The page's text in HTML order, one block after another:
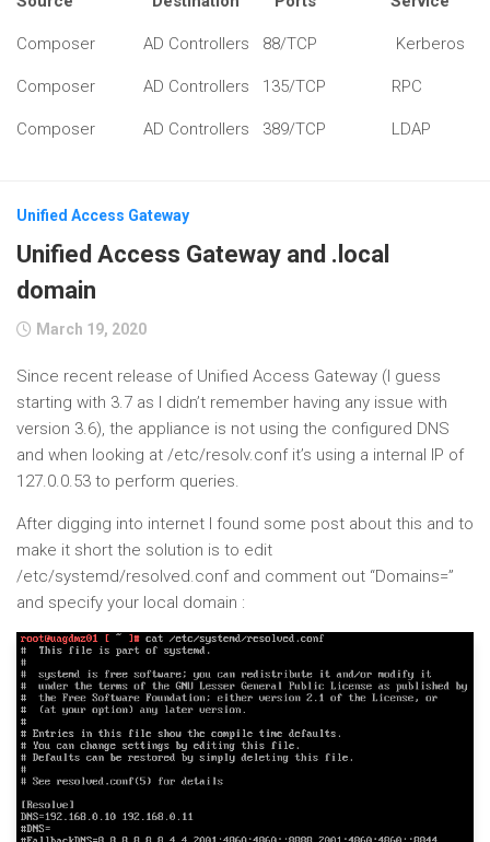
Composer AD Controllers 88/TCP Kerberos
Composer AD Controllers 135/TCP RPC
Composer AD Controllers 389/TCP LDAP
Unified Access Gateway
Unified Access Gateway and .local
domain
March 19, 2020
Since recent release of Unified Access Gateway (I guess
starting with 3.7 as I didn’t remember having any issue with
version 3.6), the appliance is not using the configured DNS
and when looking at /etc/resolv.conf it’s using a internal IP of
127.0.0.53 to perform queries.
After digging into internet I found some post about this and to
make it short the solution is to edit
/etc/systemd/resolved.conf and comment out “Domains=”
and specify your local domain :